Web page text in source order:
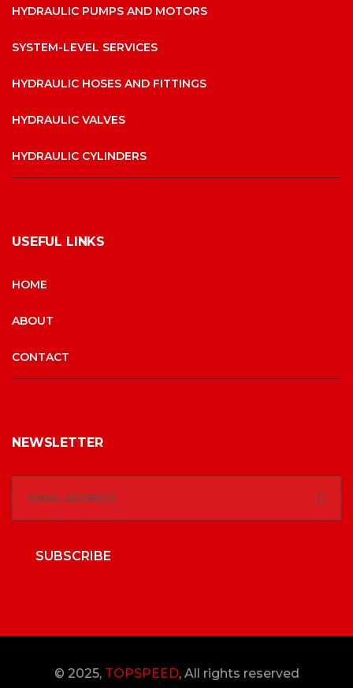
HYDRAULIC PUMPS AND MOTORS
SYSTEM-LEVEL SERVICES
HYDRAULIC HOSES AND FITTINGS
HYDRAULIC VALVES
HYDRAULIC CYLINDERS
USEFUL LINKS
HOME
ABOUT
CONTACT
NEWSLETTER
SUBSCRIBE
© 2025, TOPSPEED, All rights reserved